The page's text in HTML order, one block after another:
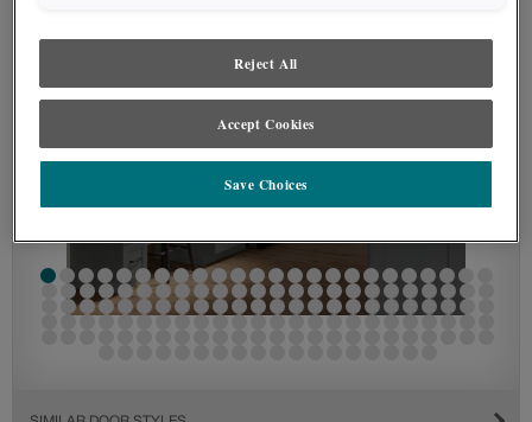
Reject All
Accept Cookies
Save Choices